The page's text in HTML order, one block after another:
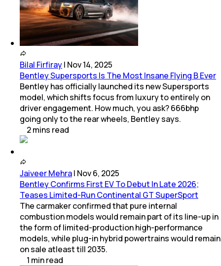
Bilal Firfiray| Nov 14, 2025
Bentley Supersports Is The Most Insane Flying B Ever
Bentley has officially launched its new Supersports
model, which shifts focus from luxury to entirely on
driver engagement. How much, you ask? 666bhp
going only to the rear wheels, Bentley says.
2mins read
Jaiveer Mehra| Nov 6, 2025
Bentley Confirms First EV To Debut In Late 2026;
Teases Limited-Run Continental GT SuperSport
The carmaker confirmed that pure internal
combustion models would remain part of its line-up in
the form of limited-production high-performance
models, while plug-in hybrid powertrains would remain
on sale atleast till 2035.
1 minread